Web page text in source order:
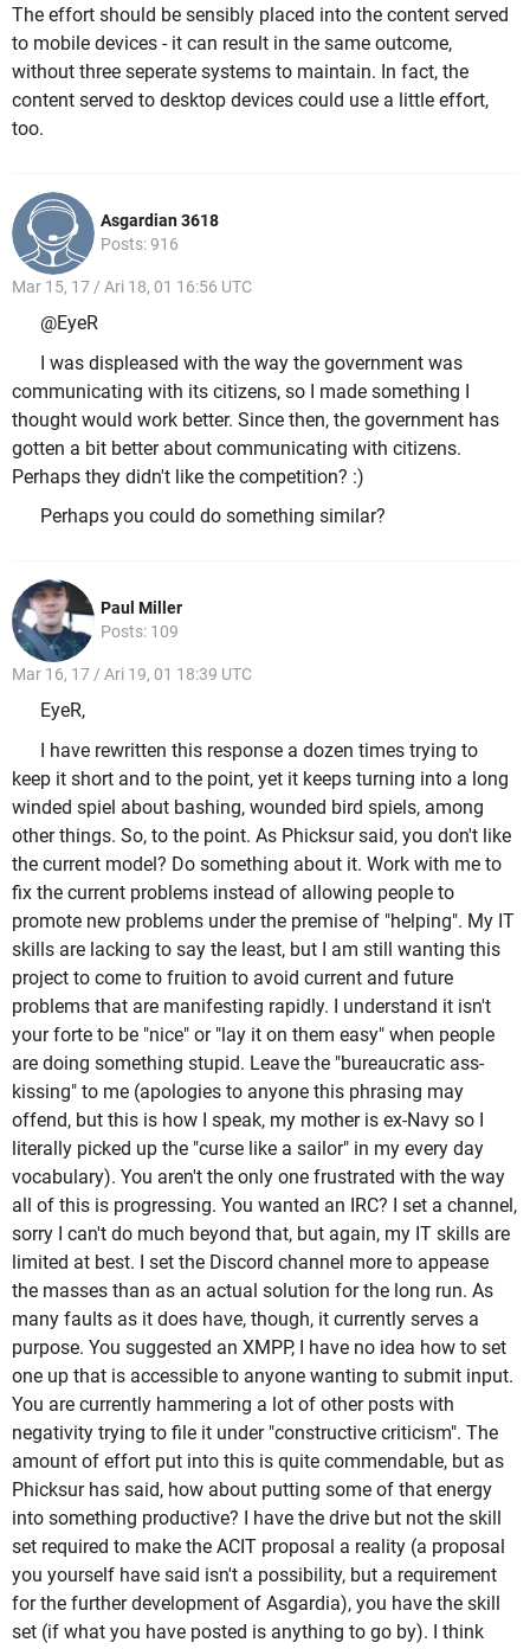
The effort should be sensibly placed into the content served
to mobile devices - it can result in the same outcome,
without three seperate systems to maintain. In fact, the
content served to desktop devices could use a little effort,
too.
Asgardian 3618
Posts: 916
Mar 15, 17 / Ari 18, 01 16:56 UTC
@EyeR
I was displeased with the way the government was
communicating with its citizens, so I made something I
thought would work better. Since then, the government has
gotten a bit better about communicating with citizens.
Perhaps they didn't like the competition? :)
Perhaps you could do something similar?
Paul Miller
Posts: 109
Mar 16, 17 / Ari 19, 01 18:39 UTC
EyeR,
I have rewritten this response a dozen times trying to
keep it short and to the point, yet it keeps turning into a long
winded spiel about bashing, wounded bird spiels, among
other things. So, to the point. As Phicksur said, you don't like
the current model? Do something about it. Work with me to
fix the current problems instead of allowing people to
promote new problems under the premise of "helping". My IT
skills are lacking to say the least, but I am still wanting this
project to come to fruition to avoid current and future
problems that are manifesting rapidly. I understand it isn't
your forte to be "nice" or "lay it on them easy" when people
are doing something stupid. Leave the "bureaucratic ass-
kissing" to me (apologies to anyone this phrasing may
offend, but this is how I speak, my mother is ex-Navy so I
literally picked up the "curse like a sailor" in my every day
vocabulary). You aren't the only one frustrated with the way
all of this is progressing. You wanted an IRC? I set a channel,
sorry I can't do much beyond that, but again, my IT skills are
limited at best. I set the Discord channel more to appease
the masses than as an actual solution for the long run. As
many faults as it does have, though, it currently serves a
purpose. You suggested an XMPP, I have no idea how to set
one up that is accessible to anyone wanting to submit input.
You are currently hammering a lot of other posts with
negativity trying to file it under "constructive criticism". The
amount of effort put into this is quite commendable, but as
Phicksur has said, how about putting some of that energy
into something productive? I have the drive but not the skill
set required to make the ACIT proposal a reality (a proposal
you yourself have said isn't a possibility, but a requirement
for the further development of Asgardia), you have the skill
set (if what you have posted is anything to go by). I think